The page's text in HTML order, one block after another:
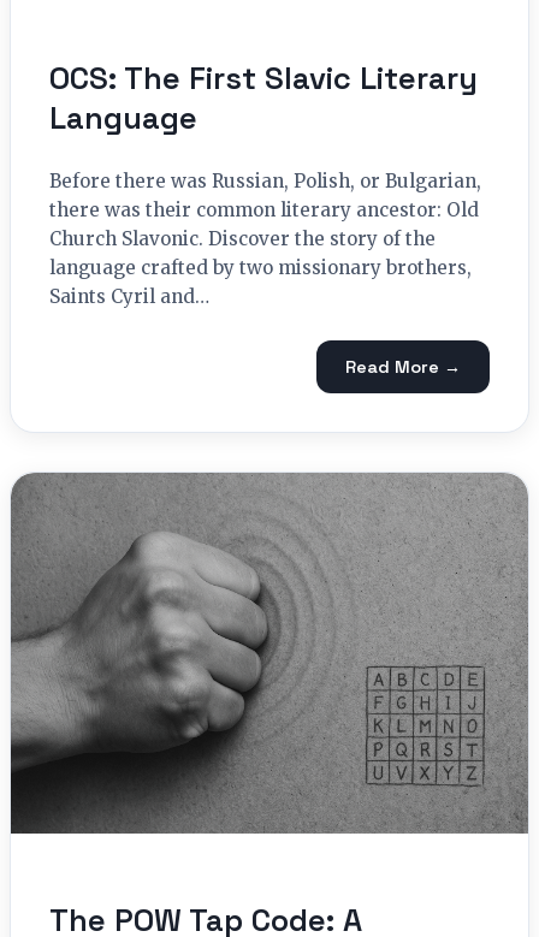
OCS: The First Slavic Literary
Language
Before there was Russian, Polish, or Bulgarian,
there was their common literary ancestor: Old
Church Slavonic. Discover the story of the
language crafted by two missionary brothers,
Saints Cyril and…
Read More →
The POW Tap Code: A